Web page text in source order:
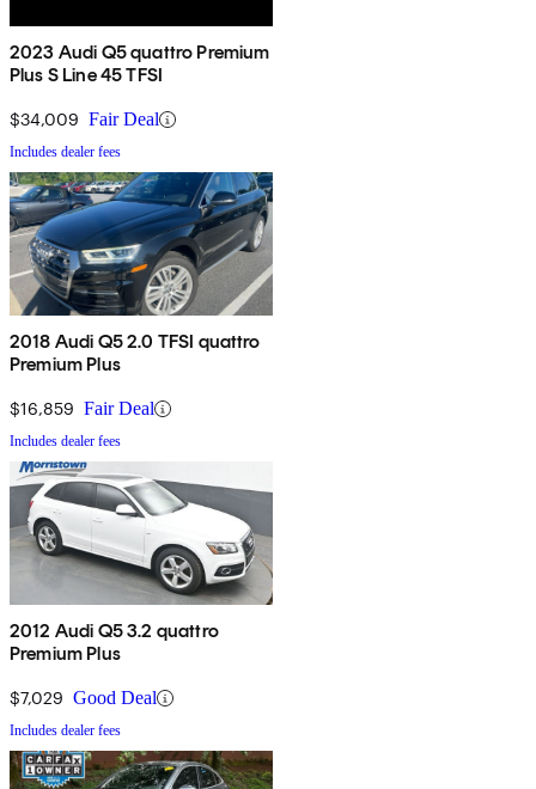
2023 Audi Q5 quattro Premium
Plus S Line 45 TFSI
$34,009 Fair Deal
Includes dealer fees
2018 Audi Q5 2.0 TFSI quattro
Premium Plus
$16,859 Fair Deal
Includes dealer fees
2012 Audi Q5 3.2 quattro
Premium Plus
$7,029 Good Deal
Includes dealer fees